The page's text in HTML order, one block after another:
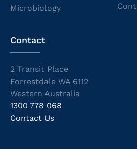
Microbiology
Contact
2 Transit Place
Forrestdale WA 6112
Western Australia
1300 778 068
Contact Us